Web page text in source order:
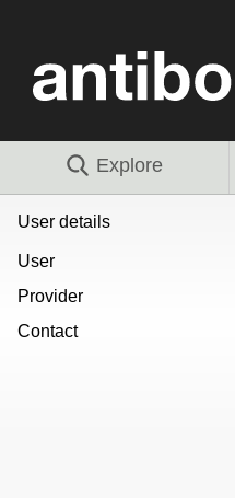
Explore
User details
User
Provider
Contact